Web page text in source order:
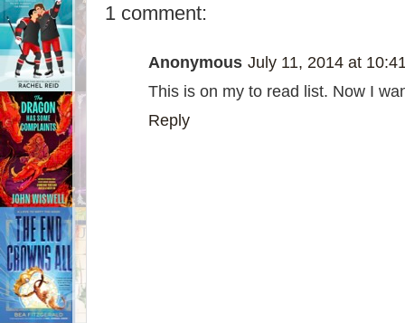
1 comment:
Anonymous July 11, 2014 at
This is on my to read list. Now I
Reply